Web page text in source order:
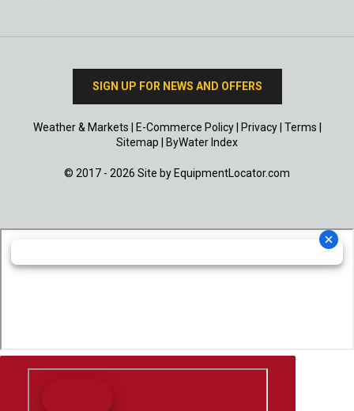
SIGN UP FOR NEWS AND OFFERS
Weather & Markets E-Commerce Policy| Privacy| Terms
Sitemap
ByWater Index
© 2017 - 2026 Site by EquipmentLocator.com